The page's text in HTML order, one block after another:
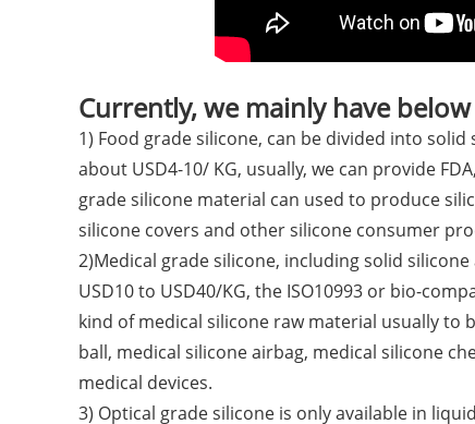
Currently, we mainly have
1) Food grade silicone, can be divided into
about USD4-10/ KG, usually, we can provide
grade silicone material can used to produce
silicone covers and other silicone consumer
2)Medical grade silicone, including solid
USD10 to USD40/KG, the ISO10993 or bio-
kind of medical silicone raw material usually
ball, medical silicone airbag, medical silicone
medical devices.
3) Optical grade silicone is only available in